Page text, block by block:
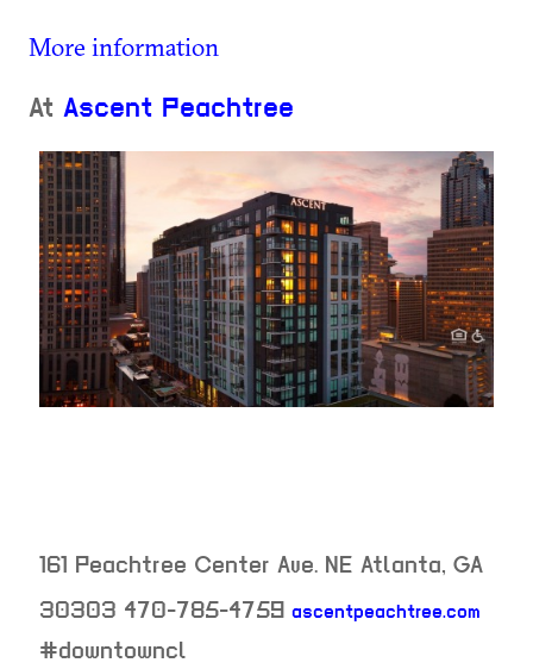
More information
At Ascent Peachtree
161 Peachtree Center Ave. NE Atlanta, GA
30303 470-785-4759 ascentpeachtree.com
neighborhood:
#downtowncl